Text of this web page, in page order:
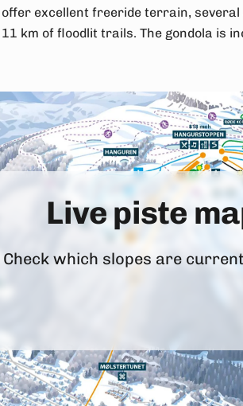
offer excellent freeride terrain,
11 km of floodlit trails. The gondola is
Live piste
Check which slopes are